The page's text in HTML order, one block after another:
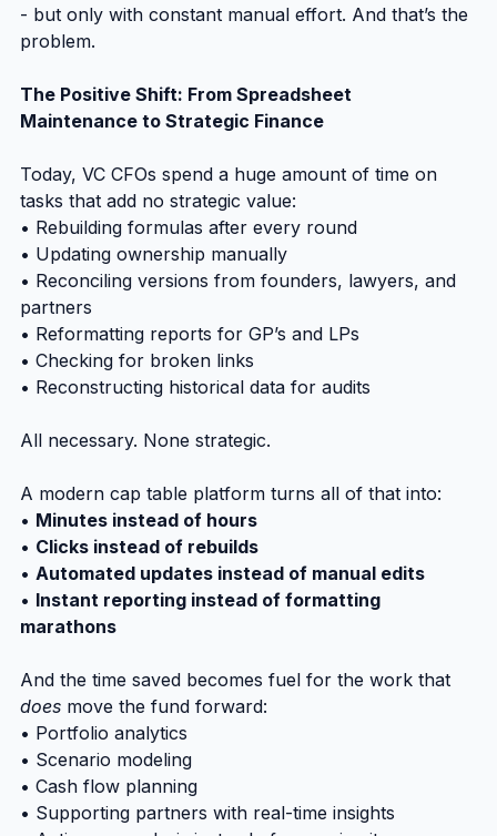
- but only with constant manual effort. And that’s the
problem.
The Positive Shift: From Spreadsheet
Maintenance to Strategic Finance
Today, VC CFOs spend a huge amount of time on
tasks that add no strategic value:
• Rebuilding formulas after every round
• Updating ownership manually
• Reconciling versions from founders, lawyers, and
partners
• Reformatting reports for GP’s and LPs
• Checking for broken links
• Reconstructing historical data for audits
All necessary. None strategic.
A modern cap table platform turns all of that into:
• Minutes instead of hours
• Clicks instead of rebuilds
• Automated updates instead of manual edits
• Instant reporting instead of formatting
marathons
And the time saved becomes fuel for the work that
does move the fund forward:
• Portfolio analytics
• Scenario modeling
• Cash flow planning
• Supporting partners with real-time insights